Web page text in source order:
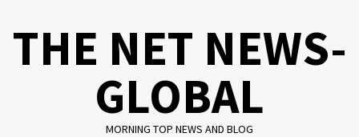
THE NET NEWS-
GLOBAL
MORNING TOP NEWS AND BLOG